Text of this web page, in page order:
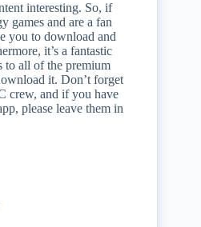
interesting. So, if
games and are a fan
you to download and
it’s a fantastic
to all of the premium
it. Don’t forget
crew, and if you have
please leave them in